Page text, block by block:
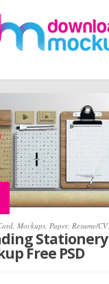
Mockups Paper, Resume/CV,
Stationery
Free PSD